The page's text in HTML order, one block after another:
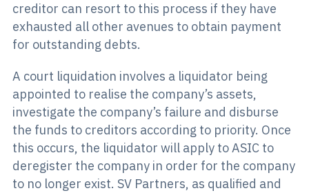
creditor can resort to this process if they have
exhausted all other avenues to obtain payment
for outstanding debts.
A court liquidation involves a liquidator being
appointed to realise the company’s assets,
investigate the company’s failure and disburse
the funds to creditors according to priority. Once
this occurs, the liquidator will apply to ASIC to
deregister the company in order for the company
to no longer exist. SV Partners, as qualified and